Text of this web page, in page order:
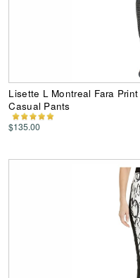
Lisette L Montreal Fara
Casual Pants
$135.00